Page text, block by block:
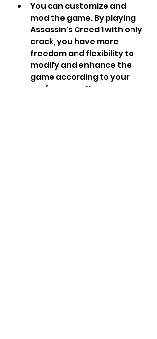
You can customize and
mod the game. By playing
Assassin's Creed 1 with only
crack, you have more
freedom and flexibility to
modify and enhance the
game according to your
preferences. You can use